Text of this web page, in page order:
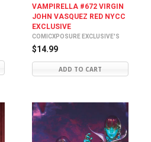
VAMPIRELLA #672 VIRGIN
JOHN VASQUEZ RED NYCC
EXCLUSIVE
COMICXPOSURE EXCLUSIVE'S
$14.99
ADD TO CART